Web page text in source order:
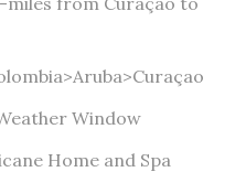
Window
Home and Spa